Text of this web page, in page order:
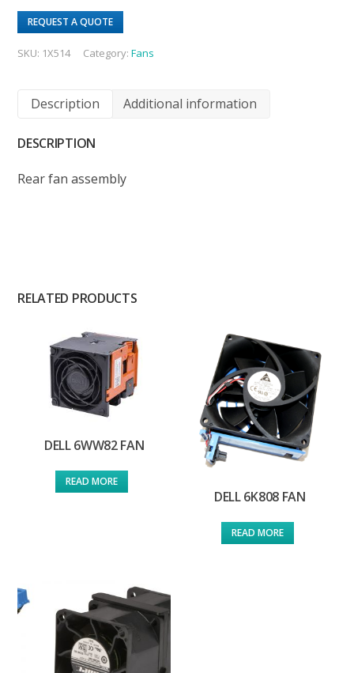
REQUEST A QUOTE
SKU: 1X514 Category:Fans
Description Additional information
DESCRIPTION
Rear fan assembly
RELATED PRODUCTS
DELL 6WW82 FAN
READ MORE
DELL 6K808 FAN
READ MORE